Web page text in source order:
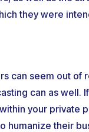
they were
can seem out of
can as well.
your private
humanize their